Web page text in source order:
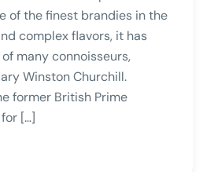
of the finest brandies in the
complex flavors, it has
many connoisseurs,
Winston Churchill.
former British Prime
[…]